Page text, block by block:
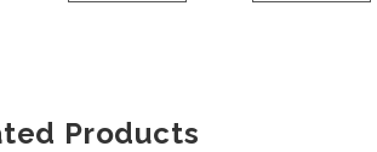
Products